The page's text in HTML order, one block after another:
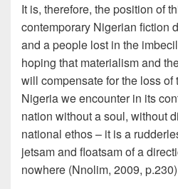
It is, therefore, the position of
contemporary Nigerian fiction
and a people lost in the
hoping that materialism and
will compensate for the loss of
Nigeria we encounter in its
nation without a soul, without
national ethos – it is a
jetsam and floatsam of a
nowhere (Nnolim, 2009,